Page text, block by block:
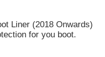
Liner (2018 Onwards)
for you boot.